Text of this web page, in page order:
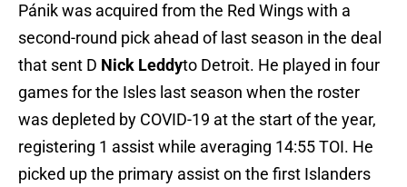
Pánik was acquired from the Red Wings with a
second-round pick ahead of last season in the deal
that sent D Nick Leddyto Detroit. He played in four
games for the Isles last season when the roster
was depleted by COVID-19 at the start of the year,
registering 1 assist while averaging 14:55 TOI. He
picked up the primary assist on the first Islanders